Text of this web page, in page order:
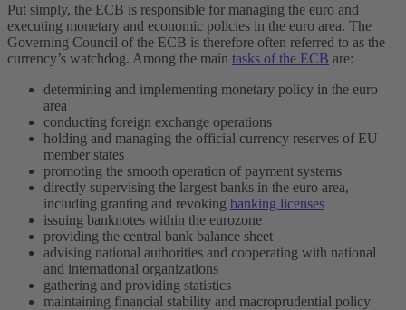
​​Put simply, the ECB is responsible for managing the euro and
executing monetary and economic policies in the euro area. The
Governing Council of the ECB is therefore often referred to as the
currency’s watchdog. Among the main tasks of the ECB are:
determining and implementing monetary policy in the euro
area
conducting foreign exchange operations
holding and managing the official currency reserves of EU
member states
promoting the smooth operation of payment systems
directly supervising the largest banks in the euro area,
including granting and revoking banking licenses
issuing banknotes within the eurozone
providing the central bank balance sheet
advising national authorities and cooperating with national
and international organizations
gathering and providing statistics
maintaining financial stability and macroprudential policy